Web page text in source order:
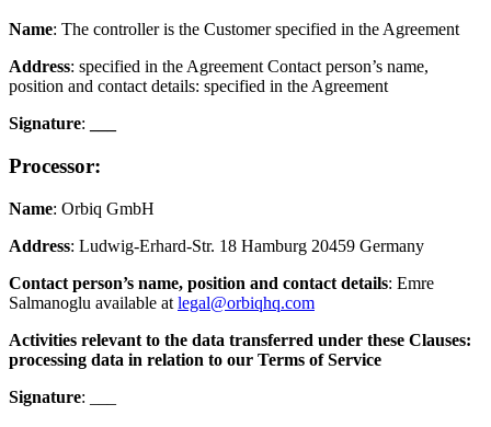
Name: The controller is the Customer specified in the Agreement
Address: specified in the Agreement Contact person’s name,
position and contact details: specified in the Agreement
Signature:
Processor:
Name: Orbiq GmbH
Address: Ludwig-Erhard-Str. 18 Hamburg 20459 Germany
Contact person’s name, position and contact details: Emre
Salmanoglu available at legal@orbiqhq.com
Activities relevant to the data transferred under these Clauses:
processing data in relation to our Terms of Service
Signature: ___